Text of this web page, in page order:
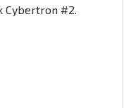
Cybertron #2.